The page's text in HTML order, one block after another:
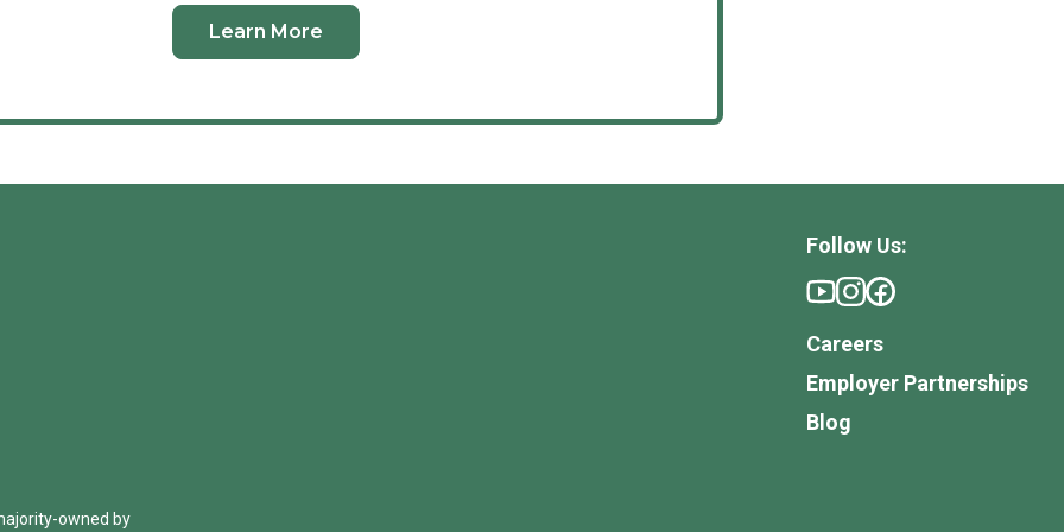
Learn More
owned by
Follow Us:
Careers
Employer Partnerships
Blog